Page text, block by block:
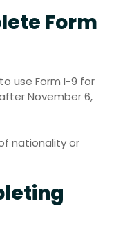
Form
use Form I-9 for
November 6,
nationality or